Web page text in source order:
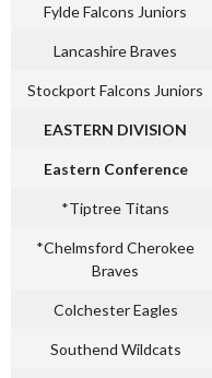
Fylde Falcons Juniors
Lancashire Braves
Stockport Falcons Juniors
EASTERN DIVISION
Eastern Conference
*Tiptree Titans
*Chelmsford Cherokee
Braves
Colchester Eagles
Southend Wildcats